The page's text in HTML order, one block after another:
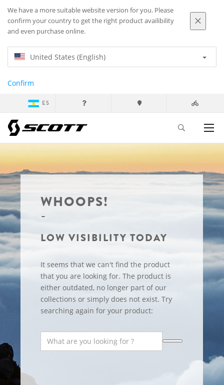
We have a more suitable website version for you. Please
confirm your country to get the right product availibility
and even purchase online.
United States (English)
Confirm
ES
WHOOPS!
LOW VISIBILITY TODAY
It seems that we can't find the product
that you are looking for. The product is
either outdated, no longer part of our
collections or simply does not exist. Try
searching again for your product: